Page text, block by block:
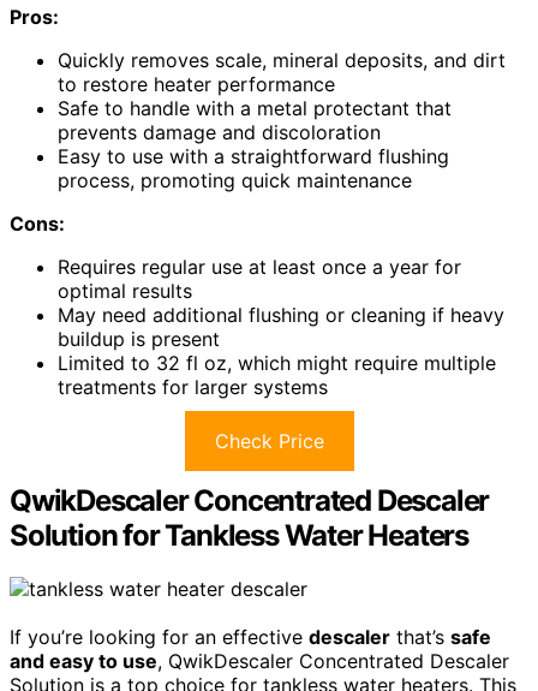
Pros:
Quickly removes scale, mineral deposits, and dirt
to restore heater performance
Safe to handle with a metal protectant that
prevents damage and discoloration
Easy to use with a straightforward flushing
process, promoting quick maintenance
Cons:
Requires regular use at least once a year for
optimal results
May need additional flushing or cleaning if heavy
buildup is present
Limited to 32 fl oz, which might require multiple
treatments for larger systems
Check Price
QwikDescaler Concentrated Descaler
Solution for Tankless Water Heaters
If you’re looking for an effective descaler that’s safe
and easy to use, QwikDescaler Concentrated Descaler
Solution is a top choice for tankless water heaters. This